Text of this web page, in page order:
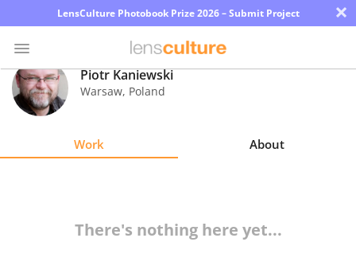
LensCulture Photobook Prize 2026 – Submit Project ×
Photo
Contest
Piotr Kaniewski
Warsaw, Poland
Work About
There's nothing here yet...